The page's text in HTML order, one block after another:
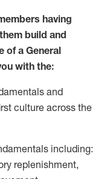
having
build and
of a General
with the:
and
culture across the
including:
replenishment,